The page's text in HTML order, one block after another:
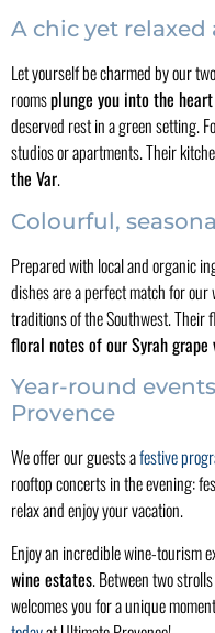
A chic yet
Let yourself be charmed by our
roomsplunge you into the
deserved rest in a green setting.
studios or apartments. Their
the Var.
Colourful,
Prepared with local and organic
dishes are a perfect match for
traditions of the Southwest. Their
floral notes of our Syrah grape
Year-round
Provence
We offer our guests afestive
rooftop concerts in the evening:
relax and enjoy your vacation.
Enjoy an incredible wine-tourism
wine estates. Between two
welcomes you for a unique